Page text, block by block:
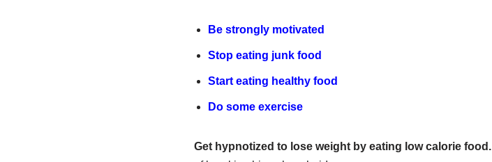
Be strongly motivated
Stop eating junk food
Start eating healthy food
Do some exercise
Get hypnotized to lose weight by eating low calorie food.